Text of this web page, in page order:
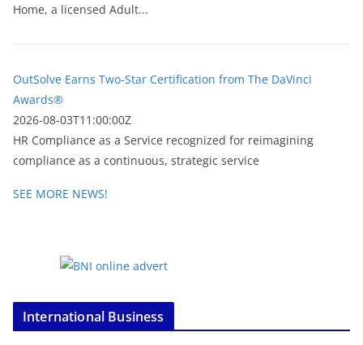
Home, a licensed Adult...
OutSolve Earns Two-Star Certification from The DaVinci
Awards®
2026-08-03T11:00:00Z
HR Compliance as a Service recognized for reimagining
compliance as a continuous, strategic service
SEE MORE NEWS!
International Business